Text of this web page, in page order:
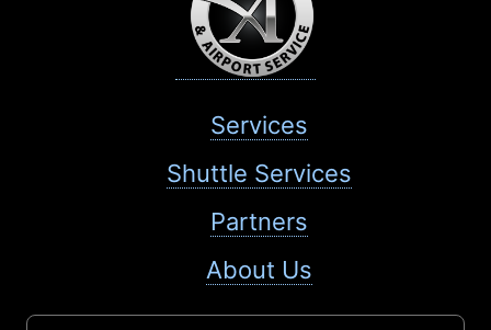
Services
Shuttle Services
Partners
About Us